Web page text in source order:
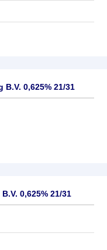
0,625% 21/31
0,625% 21/31